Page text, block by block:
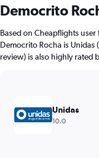
Democrito
Based on Cheapflights
Democrito Rocha is
review) is also highly rated
Unidas
10.0